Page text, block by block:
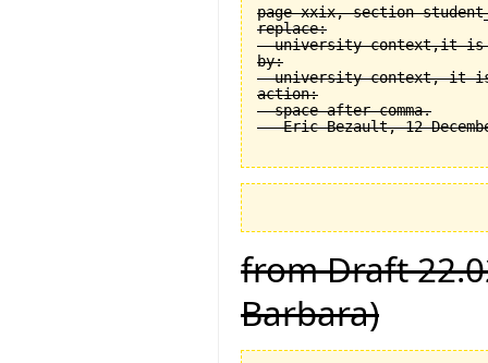
page xxix, section
replace:
university context,it is
by:
university context, it
action:
  space after comma.
from Draft
Barbara)